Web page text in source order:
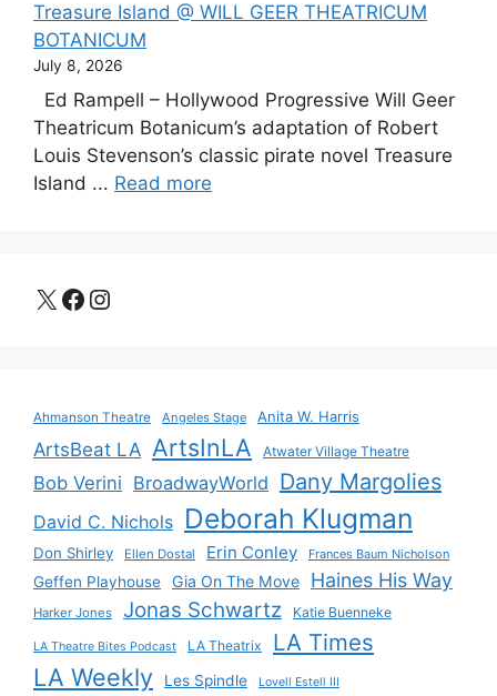
Treasure Island @ WILL GEER THEATRICUM
BOTANICUM
July 8, 2026
Ed Rampell – Hollywood Progressive Will Geer
Theatricum Botanicum’s adaptation of Robert
Louis Stevenson’s classic pirate novel Treasure
Island ... Read more
X Facebook
Instagram
Ahmanson Theatre Angeles Stage Anita W. Harris
ArtsBeat LA ArtsInLA Atwater Village Theatre
Bob Verini BroadwayWorld Dany Margolies
David C. Nichols Deborah Klugman
Don Shirley Ellen Dostal Erin Conley Frances Baum Nicholson
Geffen Playhouse Gia On The Move Haines His Way
Harker Jones Jonas Schwartz Katie Buenneke
LA Theatre Bites Podcast LA Theatrix LA Times
LA Weekly Les Spindle Lovell Estell III